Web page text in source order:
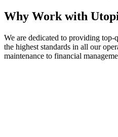
Why Work with
We are dedicated to providing
the highest standards in all our
maintenance to financial